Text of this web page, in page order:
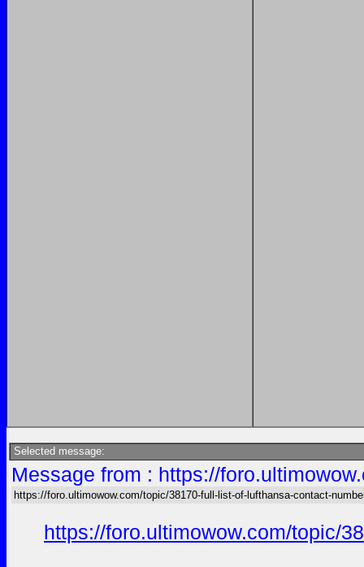
Selected message:
Message from : https://
https://foro.ultimowow.com/topic/38170-full-list-of-lufthansa-contact-
https://foro.ultimowow.com/topic/